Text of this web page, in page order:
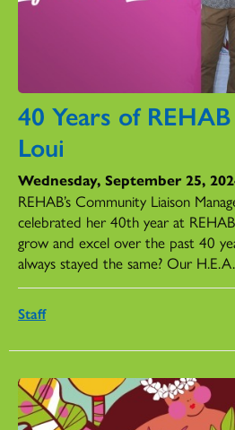
40 Years of
Loui
Wednesday, September 25,
REHAB’s Community Liaison
celebrated her 40th year at
grow and excel over the past 40
always stayed the same? Our
Staff